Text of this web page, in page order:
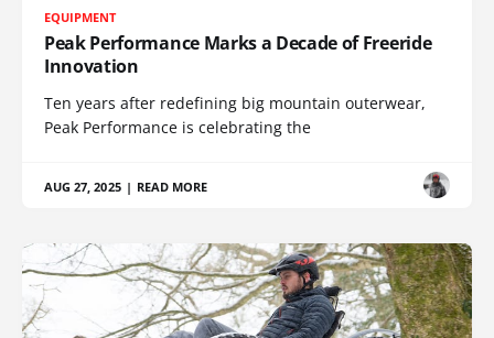
EQUIPMENT
Peak Performance Marks a Decade of Freeride
Innovation
Ten years after redefining big mountain outerwear,
Peak Performance is celebrating the
AUG 27, 2025 | READ MORE